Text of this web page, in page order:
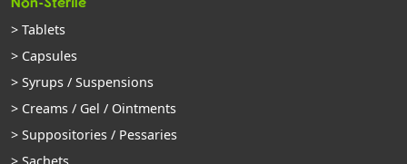
> Tablets
> Capsules
> Syrups / Suspensions
> Creams / Gel / Ointments
> Suppositories / Pessaries